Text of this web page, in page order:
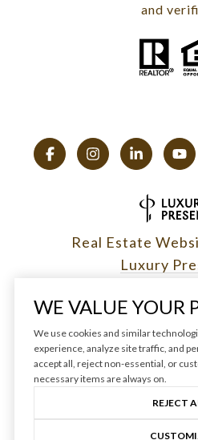
and
Real Estate
Luxury
Copyright ©2026
Privacy
WE VALUE YOUR
We use cookies and similar
experience, analyze site traffic, and
accept all, reject non-essential, or
necessary items are always on.
REJECT